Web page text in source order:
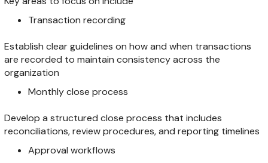
Transaction recording
Establish clear guidelines on how and when transactions
are recorded to maintain consistency across the
organization
Monthly close process
Develop a structured close process that includes
reconciliations, review procedures, and reporting timelines
Approval workflows